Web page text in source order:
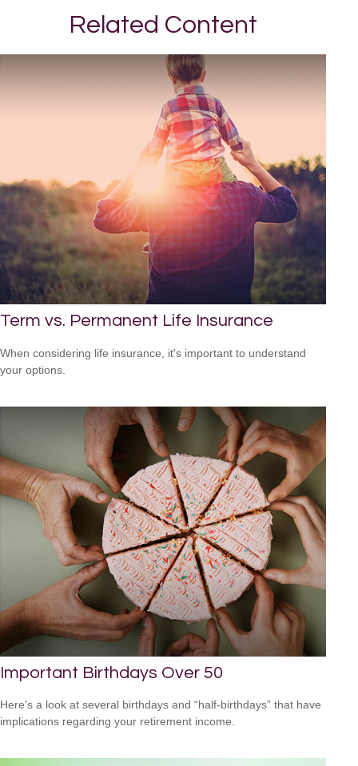
Related Content
Term vs. Permanent Life Insurance
When considering life insurance, it's important to understand
your options.
Important Birthdays Over 50
Here's a look at several birthdays and “half-birthdays” that have
implications regarding your retirement income.